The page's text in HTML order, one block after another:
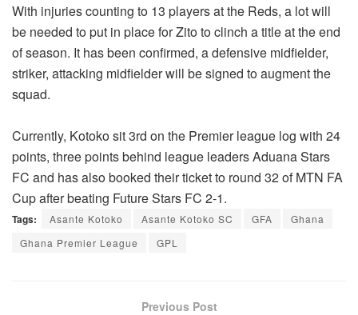
With injuries counting to 13 players at the Reds, a lot will
be needed to put in place for Zito to clinch a title at the end
of season. It has been confirmed, a defensive midfielder,
striker, attacking midfielder will be signed to augment the
squad.
Currently, Kotoko sit 3rd on the Premier league log with 24
points, three points behind league leaders Aduana Stars
FC and has also booked their ticket to round 32 of MTN FA
Cup after beating Future Stars FC 2-1.
Tags: Asante Kotoko Asante Kotoko SC GFA
Ghana
Ghana Premier League
GPL
Previous Post